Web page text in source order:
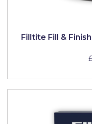
Filltite Fill &